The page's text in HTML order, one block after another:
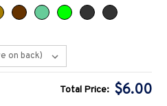
Total Price: $6.00